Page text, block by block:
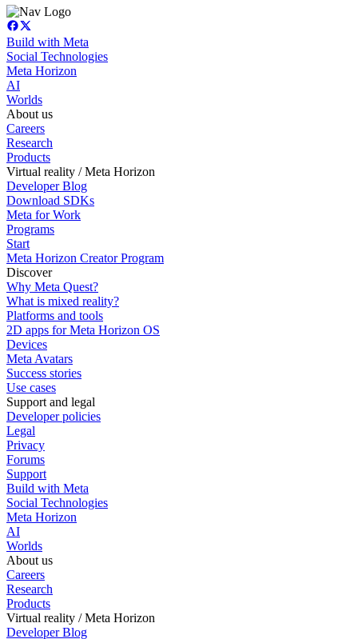
Build with Meta
Social Technologies
Meta Horizon
AI
Worlds
About us
Careers
Research
Products
Virtual reality / Meta Horizon
Developer Blog
Download SDKs
Meta for Work
Programs
Start
Meta Horizon Creator Program
Discover
Why Meta Quest?
What is mixed reality?
Platforms and tools
2D apps for Meta Horizon OS
Devices
Meta Avatars
Success stories
Use cases
Support and legal
Developer policies
Legal
Privacy
Forums
Support
Build with Meta
Social Technologies
Meta Horizon
AI
Worlds
About us
Careers
Research
Products
Virtual reality / Meta Horizon
Developer Blog